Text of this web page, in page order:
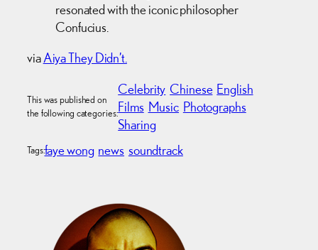
resonated with the iconic philosopher
Confucius.
viaAiya They Didn’t.
This was published on
the following categories:
Celebrity Chinese English
Films Music Photographs
Sharing
Tags:faye wong news soundtrack